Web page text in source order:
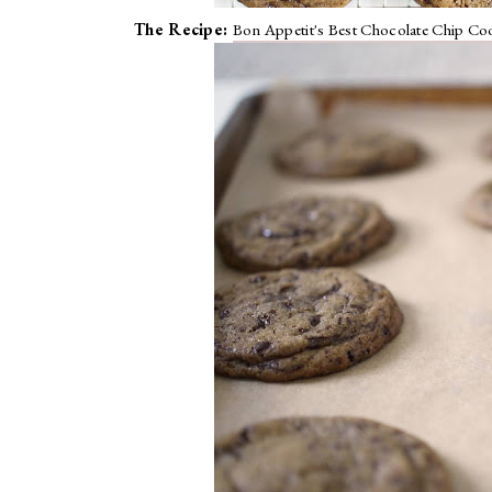
The Recipe: Bon Appetit's Best Chocolate Chip